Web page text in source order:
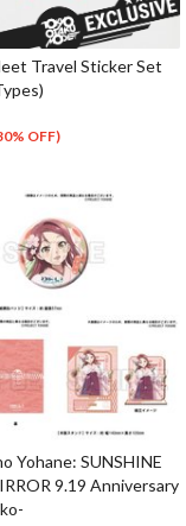
Travel Sticker Set
OFF)
Yohane: SUNSHINE
9.19 Anniversary